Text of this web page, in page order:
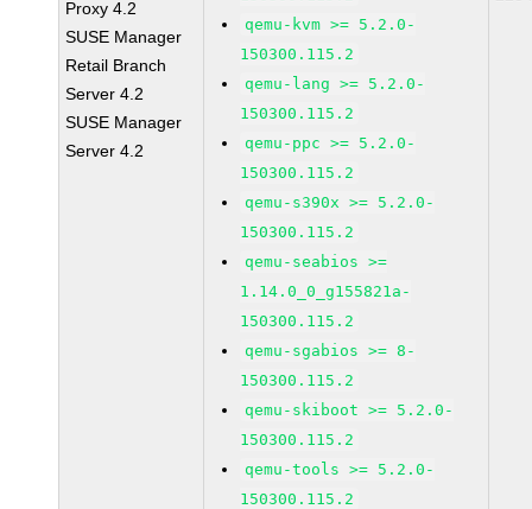
Proxy 4.2
SUSE Manager
Retail Branch
Server 4.2
SUSE Manager
Server 4.2
qemu-kvm >= 5.2.0-
150300.115.2
qemu-lang >= 5.2.0-
150300.115.2
qemu-ppc >= 5.2.0-
150300.115.2
qemu-s390x >= 5.2.0-
150300.115.2
qemu-seabios >=
1.14.0_0_g155821a-
150300.115.2
qemu-sgabios >= 8-
150300.115.2
qemu-skiboot >= 5.2.0-
150300.115.2
qemu-tools >= 5.2.0-
150300.115.2